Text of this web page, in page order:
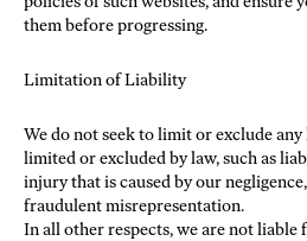
them before progressing.
Limitation of Liability
We do not seek to limit or exclude
limited or excluded by law, such as
injury that is caused by our
fraudulent misrepresentation.
In all other respects, we are not